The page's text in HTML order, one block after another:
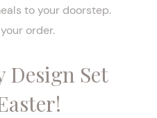
to your doorstep.
order.
Design Set